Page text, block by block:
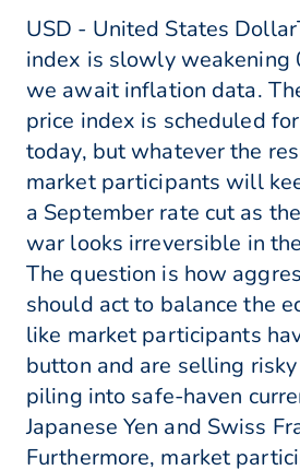
USD - United States
index is slowly weakening
we await inflation data.
price index is scheduled
today, but whatever the
market participants will
a September rate cut as
war looks irreversible in
The question is how
should act to balance the
like market participants
button and are selling risky
piling into safe-haven
Japanese Yen and Swiss
Furthermore, market